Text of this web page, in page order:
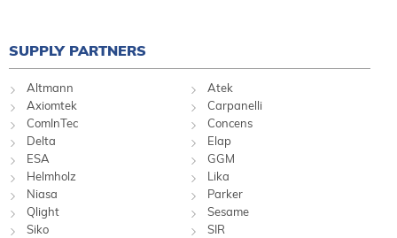
SUPPLY PARTNERS
Altmann
Atek
Axiomtek
Carpanelli
ComInTec
Concens
Delta
Elap
ESA
GGM
Helmholz
Lika
Niasa
Parker
Qlight
Sesame
Siko
SIR